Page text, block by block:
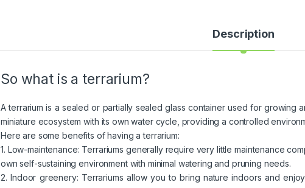
Description
So what is a terrarium?
A terrarium is a sealed or partially sealed glass container used for growing
miniature ecosystem with its own water cycle, providing a controlled
Here are some benefits of having a terrarium:
1. Low-maintenance: Terrariums generally require very little maintenance
own self-sustaining environment with minimal watering and pruning needs.
2. Indoor greenery: Terrariums allow you to bring nature indoors and